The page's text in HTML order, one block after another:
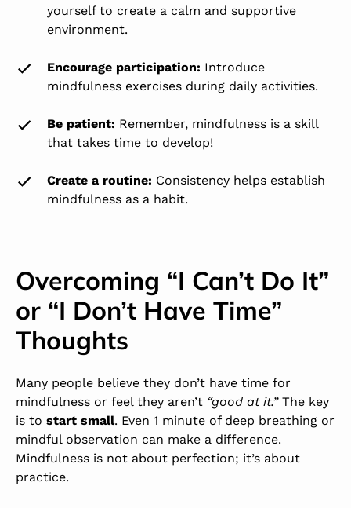
yourself to create a calm and supportive
environment.
Encourage participation: Introduce
mindfulness exercises during daily activities.
Be patient: Remember, mindfulness is a skill
that takes time to develop!
Create a routine: Consistency helps establish
mindfulness as a habit.
Overcoming “I Can’t Do It”
or “I Don’t Have Time”
Thoughts
Many people believe they don’t have time for
mindfulness or feel they aren’t “good at it.” The key
is to start small. Even 1 minute of deep breathing or
mindful observation can make a difference.
Mindfulness is not about perfection; it’s about
practice.